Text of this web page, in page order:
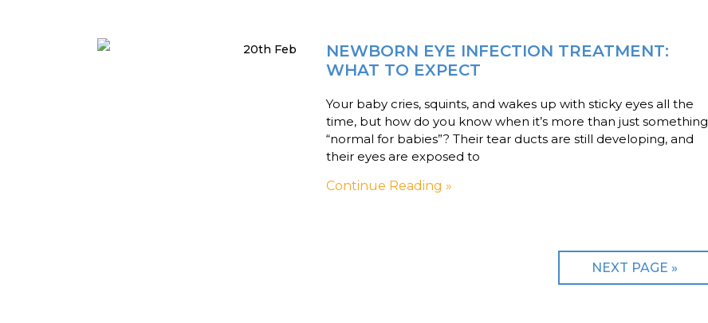
20th Feb
NEWBORN EYE INFECTION TREATMENT:
WHAT TO EXPECT
Your baby cries, squints, and wakes up with sticky eyes all the
time, but how do you know when it’s more than just something
“normal for babies”? Their tear ducts are still developing, and
their eyes are exposed to
Continue Reading »
NEXT PAGE »